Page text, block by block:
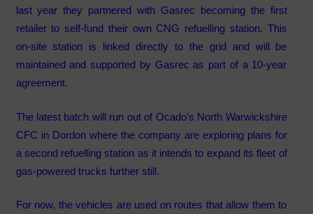
last year they partnered with Gasrec becoming the first
retailer to self-fund their own CNG refuelling station. This
on-site station is linked directly to the grid and will be
maintained and supported by Gasrec as part of a 10-year
agreement.
The latest batch will run out of Ocado’s North Warwickshire
CFC in Dordon where the company are exploring plans for
a second refuelling station as it intends to expand its fleet of
gas-powered trucks further still.
For now, the vehicles are used on routes that allow them to